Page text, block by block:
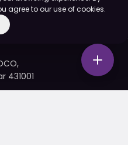
431001
agree to our use of cookies.